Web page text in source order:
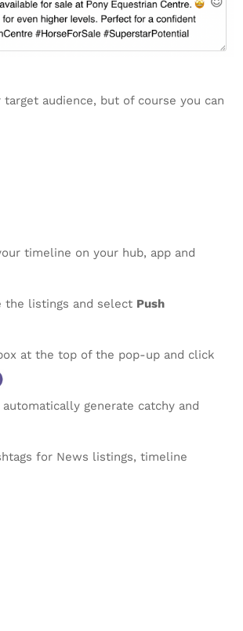
audience, but of course you can
timeline on your hub, app and
the listings and select Push
at the top of the pop-up and click
generate catchy and
for News listings, timeline